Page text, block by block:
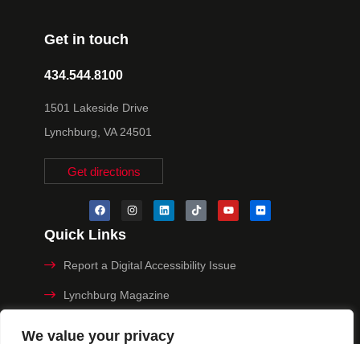
We value your privacy
Get in touch
434.544.8100
1501 Lakeside Drive
Lynchburg, VA 24501
Get directions
Quick Links
Report a Digital Accessibility Issue
Lynchburg Magazine